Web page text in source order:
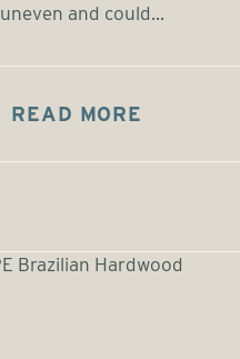
uneven and could...
READ MORE